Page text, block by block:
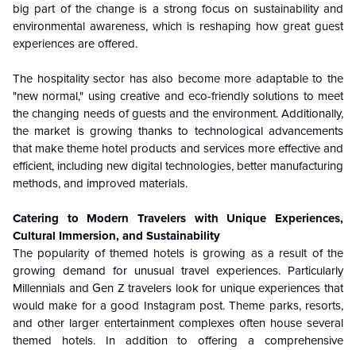
big part of the change is a strong focus on sustainability and
environmental awareness, which is reshaping how great guest
experiences are offered.
The hospitality sector has also become more adaptable to the
"new normal," using creative and eco-friendly solutions to meet
the changing needs of guests and the environment. Additionally,
the market is growing thanks to technological advancements
that make theme hotel products and services more effective and
efficient, including new digital technologies, better manufacturing
methods, and improved materials.
Catering to Modern Travelers with Unique Experiences,
Cultural Immersion, and Sustainability
The popularity of themed hotels is growing as a result of the
growing demand for unusual travel experiences. Particularly
Millennials and Gen Z travelers look for unique experiences that
would make for a good Instagram post. Theme parks, resorts,
and other larger entertainment complexes often house several
themed hotels. In addition to offering a comprehensive